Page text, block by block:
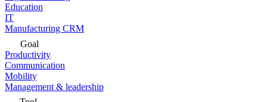
Education
IT
Manufacturing CRM
Goal
Productivity
Communication
Mobility
Management & leadership